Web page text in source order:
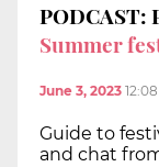
PODCAST:
Summer
June 3, 2023
Guide to
and chat